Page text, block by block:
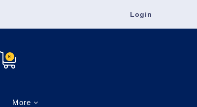
Login
8
More